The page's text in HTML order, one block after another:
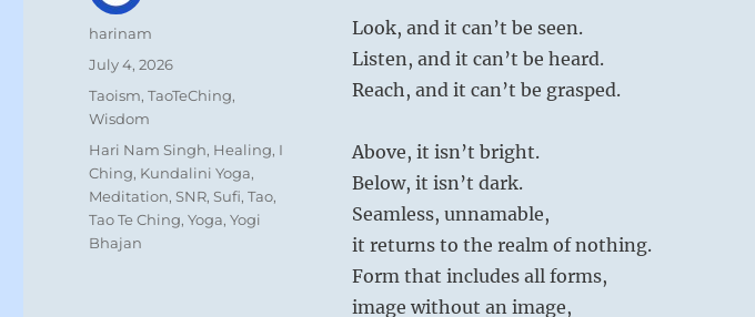
Look, and it can’t be seen.
Listen, and it can’t be heard.
Reach, and it can’t be grasped.
Above, it isn’t bright.
Below, it isn’t dark.
Seamless, unnamable,
it returns to the realm of nothing.
Form that includes all forms,
image without an image,
Author
harinam
Posted
July 4, 2026
Categories
Taoism,TaoTeChing,
Wisdom
Tags
Hari Nam Singh, Healing, I
Ching, Kundalini Yoga,
Meditation,SNR,Sufi,Tao,
Tao Te Ching,Yoga,Yogi
Bhajan